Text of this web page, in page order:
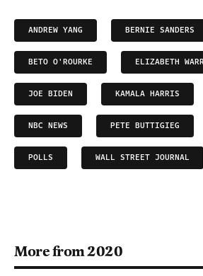
ANDREW YANG BERNIE SANDERS
BETO O'ROURKE ELIZABETH
JOE BIDEN KAMALA HARRIS
NBC NEWS PETE BUTTIGIEG
POLLS WALL STREET JOURNAL
More from 2020